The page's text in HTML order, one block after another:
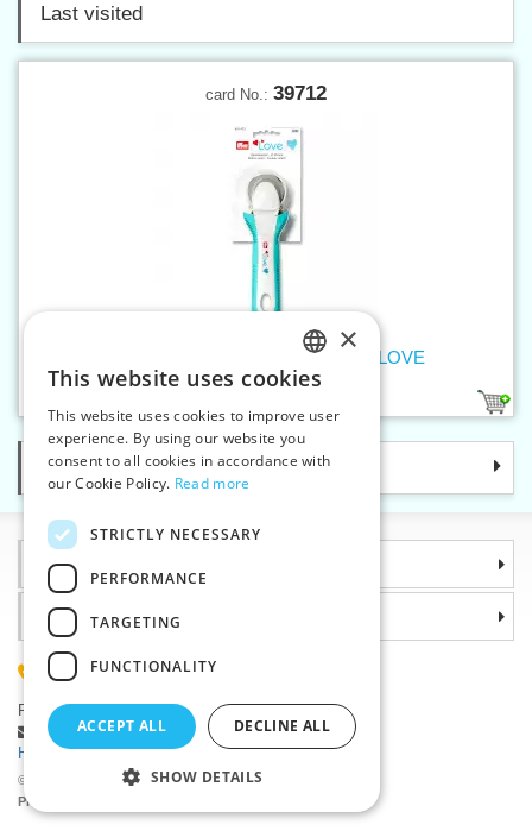
Last visited
card No.: 39712
Rotary cutter MAXI 45 mm PRYM LOVE
Categories
Information
©2026 Haberdashery wholesaler VTC JSC, Unicov
Prices will be displayed after login.
Why choose us
(+420) 585 051 217
Plzenská 868, 783 91 Unicov, Czech Republic
Ask a question|
Report a bug
Having trouble logging in ?
CZECH
SLOVAK
ENGLISH
×
This website uses cookies
This website uses cookies to improve user
experience. By using our website you
consent to all cookies in accordance with
our Cookie Policy. Read more
STRICTLY NECESSARY
PERFORMANCE
TARGETING
FUNCTIONALITY
ACCEPT ALL DECLINE ALL
SHOW DETAILS